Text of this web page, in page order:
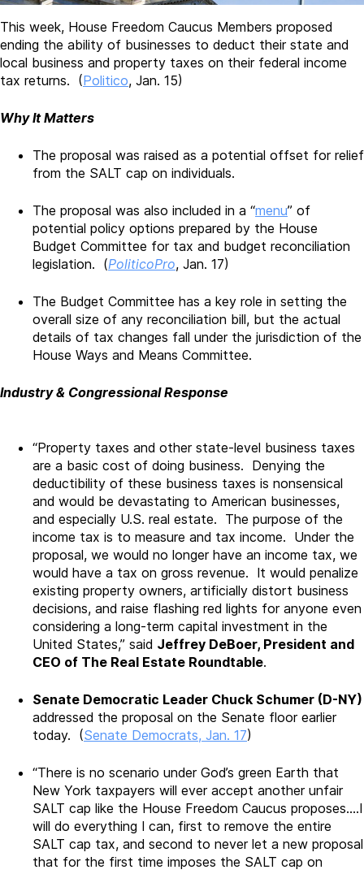
This week, House Freedom Caucus Members proposed
ending the ability of businesses to deduct their state and
local business and property taxes on their federal income
tax returns. (Politico, Jan. 15)
Why It Matters
The proposal was raised as a potential offset for relief
from the SALT cap on individuals.
The proposal was also included in a “menu” of
potential policy options prepared by the House
Budget Committee for tax and budget reconciliation
legislation. (PoliticoPro, Jan. 17)
The Budget Committee has a key role in setting the
overall size of any reconciliation bill, but the actual
details of tax changes fall under the jurisdiction of the
House Ways and Means Committee.
Industry & Congressional Response
“Property taxes and other state-level business taxes
are a basic cost of doing business. Denying the
deductibility of these business taxes is nonsensical
and would be devastating to American businesses,
and especially U.S. real estate. The purpose of the
income tax is to measure and tax income. Under the
proposal, we would no longer have an income tax, we
would have a tax on gross revenue. It would penalize
existing property owners, artificially distort business
decisions, and raise flashing red lights for anyone even
considering a long-term capital investment in the
United States,” said Jeffrey DeBoer, President and
CEO of The Real Estate Roundtable.
Senate Democratic Leader Chuck Schumer (D-NY)
addressed the proposal on the Senate floor earlier
today. (Senate Democrats, Jan. 17)
“There is no scenario under God’s green Earth that
New York taxpayers will ever accept another unfair
SALT cap like the House Freedom Caucus proposes….I
will do everything I can, first to remove the entire
SALT cap tax, and second to never let a new proposal
that for the first time imposes the SALT cap on